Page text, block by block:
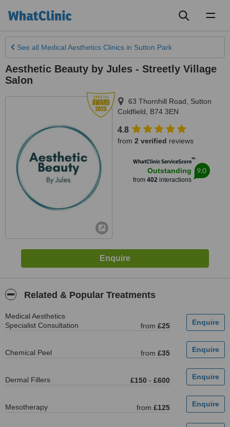
See all Medical Aesthetics Clinics in Sutton Park
Aesthetic Beauty by Jules - Streetly Village
Salon
63 Thornhill Road
Sutton
Coldfield
B74 3EN
4.8
from 2 verified reviews
WhatClinic ServiceScore™
Outstanding
from 402interactions
9.0
Related & Popular Treatments
Medical Aesthetics
Specialist Consultation
from £25
Chemical Peel from £35
Dermal Fillers £150 - £600
Mesotherapy from £125